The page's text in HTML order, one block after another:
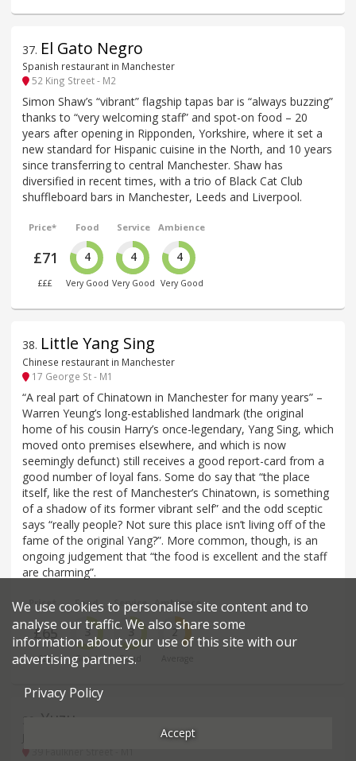
37. El Gato Negro
Spanish restaurant in Manchester
52 King Street - M2
Simon Shaw’s “vibrant” flagship tapas bar is “always buzzing”
thanks to “very welcoming staff” and spot-on food – 20
years after opening in Ripponden, Yorkshire, where it set a
new standard for Hispanic cuisine in the North, and 10 years
since transferring to central Manchester. Shaw has
diversified in recent times, with a trio of Black Cat Club
shuffleboard bars in Manchester, Leeds and Liverpool.
Price*
£71
£££
Food
4
Very Good
Service
4
Very Good
Ambience
4
Very Good
38. Little Yang Sing
Chinese restaurant in Manchester
17 George St - M1
“A real part of Chinatown in Manchester for many years” –
Warren Yeung’s long-established landmark (the original
home of his cousin Harry’s once-legendary, Yang Sing, which
moved onto premises elsewhere, and which is now
seemingly defunct) still receives a good report-card from a
good number of loyal fans. Some do say that “the place
itself, like the rest of Manchester’s Chinatown, is something
of a shadow of its former vibrant self” and the odd sceptic
says “really people? Not sure this place isn’t living off of the
fame of the original Yang?”. More common, though, is an
ongoing judgement that “the food is excellent and the staff
are charming”.
Price*
£65
£££
Food
3
Good
Service
3
Good
Ambience
2
39 Yuzu
Japanese restaurant in Manchester
We use cookies to personalise site content and to
analyse our traffic. We also share some
information about your use of this site with our
advertising partners.
Privacy Policy
Accept